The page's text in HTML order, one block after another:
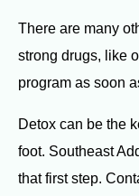
There are many
strong drugs, like
program as soon
Detox can be the
foot. Southeast
that first step.